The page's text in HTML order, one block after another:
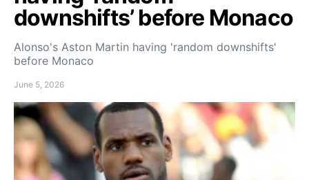
downshifts’ before Monaco
Alonso's Aston Martin having 'random downshifts'
before Monaco
June 5, 2026